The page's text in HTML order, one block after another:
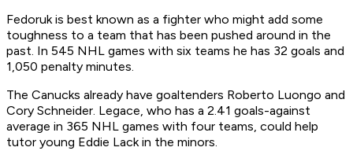
Fedoruk is best known as a fighter who might add some
toughness to a team that has been pushed around in the
past. In 545 NHL games with six teams he has 32 goals and
1,050 penalty minutes.
The Canucks already have goaltenders Roberto Luongo and
Cory Schneider. Legace, who has a 2.41 goals-against
average in 365 NHL games with four teams, could help
tutor young Eddie Lack in the minors.